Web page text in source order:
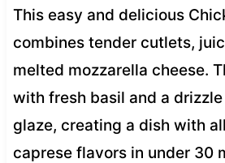
This easy and delicious
combines tender cutlets,
melted mozzarella cheese.
with fresh basil and a
glaze, creating a dish with
caprese flavors in under 30